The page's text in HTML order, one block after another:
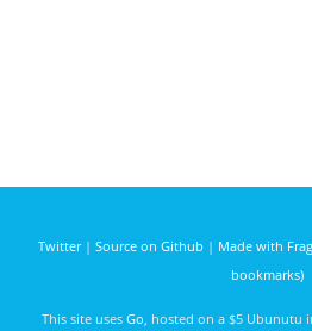
Twitter| Source on Github | Made with
bookmarks)
This site uses Go , hosted on a $5 Ubunutu